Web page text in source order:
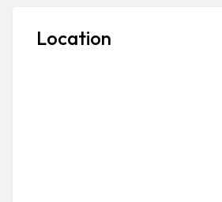
Location